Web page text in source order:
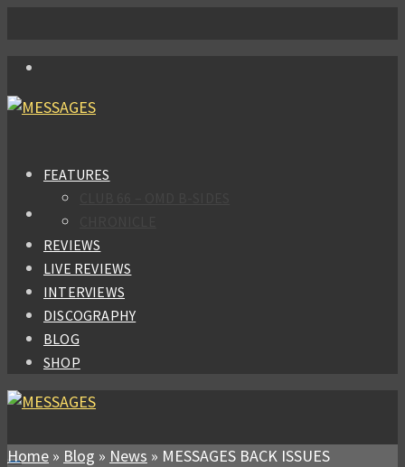
FEATURES
REVIEWS
LIVE REVIEWS
INTERVIEWS
DISCOGRAPHY
BLOG
SHOP
Home » Blog » News » MESSAGES BACK ISSUES